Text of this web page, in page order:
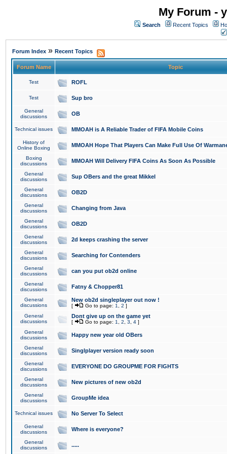
My Forum -
Search Recent Topics
Forum Index » Recent Topics
Forum Name Topic
Test ROFL
Test Sup bro
General
discussions
OB
Technical issues MMOAH is A Reliable Trader of FIFA Mobile Coins
History of
Online Boxing
MMOAH Hope That Players Can Make Full Use Of
Boxing
discussions
MMOAH Will Delivery FIFA Coins As Soon As Possible
General
discussions
Sup OBers and the great Mikkel
General
discussions
OB2D
General
discussions
Changing from Java
General
discussions
OB2D
General
discussions
2d keeps crashing the server
General
discussions
Searching for Contenders
General
discussions
can you put ob2d online
General
discussions
Fatny & Chopper81
General
discussions
New ob2d singleplayer out now !
[ Go to page: 1 2 ]
General
discussions
Dont give up on the game yet
[ Go to page: 1 2 3 4 ]
General
discussions
Happy new year old OBers
General
discussions
Singlplayer version ready soon
General
discussions
EVERYONE DO GROUPME FOR FIGHTS
General
discussions
New pictures of new ob2d
General
discussions
GroupMe idea
Technical issues No Server To Select
General
discussions
Where is everyone?
General
discussions
.....